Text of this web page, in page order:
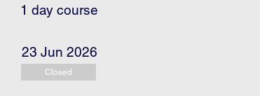
1 day course
23 Jun 2026
Closed